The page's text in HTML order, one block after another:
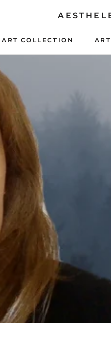
ART COLLECTION